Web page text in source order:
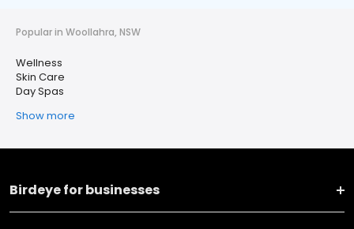
Popular in Woollahra, NSW
Wellness
Skin Care
Day Spas
Show more
Birdeye for businesses